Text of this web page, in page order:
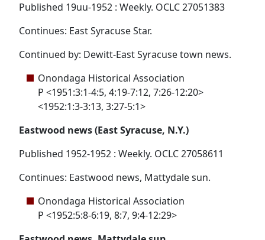
Published 19uu-1952 : Weekly. OCLC 27051383
Continues: East Syracuse Star.
Continued by: Dewitt-East Syracuse town news.
Onondaga Historical Association
P <1951:3:1-4:5, 4:19-7:12, 7:26-12:20>
<1952:1:3-3:13, 3:27-5:1>
Eastwood news (East Syracuse, N.Y.)
Published 1952-1952 : Weekly. OCLC 27058611
Continues: Eastwood news, Mattydale sun.
Onondaga Historical Association
P <1952:5:8-6:19, 8:7, 9:4-12:29>